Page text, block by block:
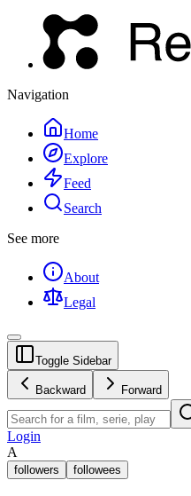
Navigation
Home
Explore
Feed
Search
See more
About
Legal
Toggle Sidebar
Backward Forward
Login
A
followers followees